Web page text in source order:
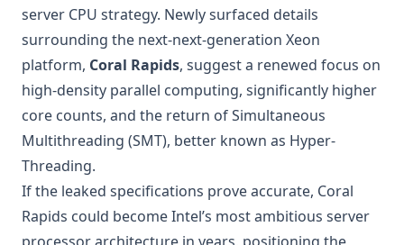
server CPU strategy. Newly surfaced details
surrounding the next-next-generation Xeon
platform, Coral Rapids, suggest a renewed focus on
high-density parallel computing, significantly higher
core counts, and the return of Simultaneous
Multithreading (SMT), better known as Hyper-
Threading.
If the leaked specifications prove accurate, Coral
Rapids could become Intel’s most ambitious server